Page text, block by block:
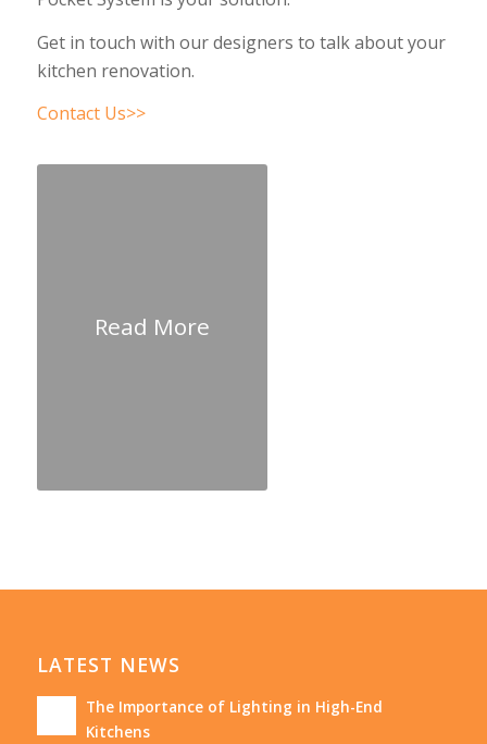
Get in touch with our designers to talk about your
kitchen renovation.
Contact Us>>
Read More
LATEST NEWS
The Importance of Lighting in High-End
Kitchens